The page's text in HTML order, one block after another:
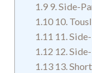
1.9 9. Side-
1.10 10.
1.11 11.
1.12 12.
1.13 13.